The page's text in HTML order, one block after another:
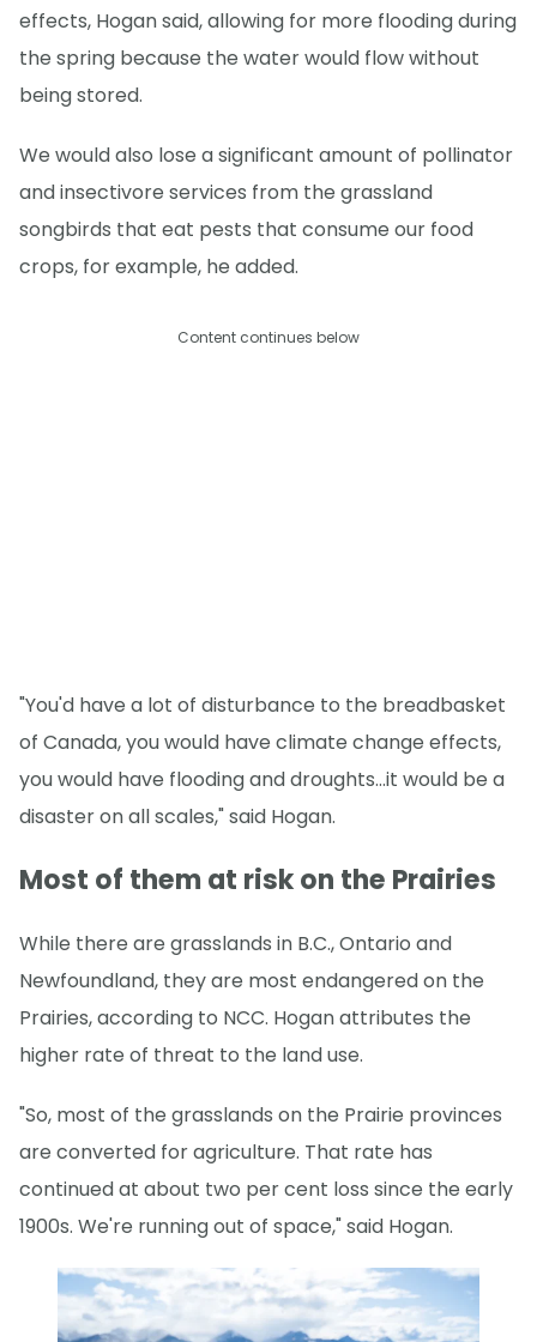
effects, Hogan said, allowing for more flooding during
the spring because the water would flow without
being stored.
We would also lose a significant amount of pollinator
and insectivore services from the grassland
songbirds that eat pests that consume our food
crops, for example, he added.
Content continues below
"You'd have a lot of disturbance to the breadbasket
of Canada, you would have climate change effects,
you would have flooding and droughts...it would be a
disaster on all scales," said Hogan.
Most of them at risk on the Prairies
While there are grasslands in B.C., Ontario and
Newfoundland, they are most endangered on the
Prairies, according to NCC. Hogan attributes the
higher rate of threat to the land use.
"So, most of the grasslands on the Prairie provinces
are converted for agriculture. That rate has
continued at about two per cent loss since the early
1900s. We're running out of space," said Hogan.